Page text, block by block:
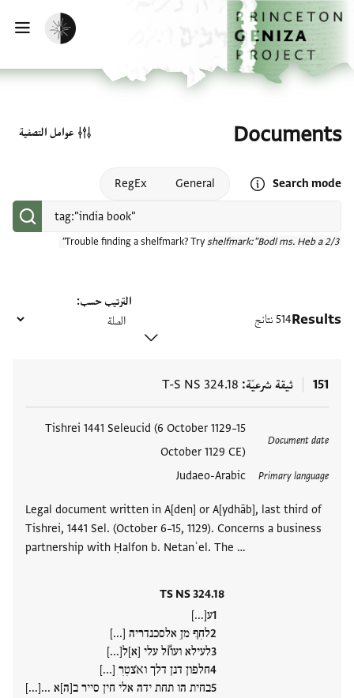
تخطي إلى المحتوى الرئيسي
الصفحة الرئيسية
تفعيل الوضع المظلم
Documents
Search mode
Open search mode help
General
RegEx
Trouble finding a shelfmark? Try shelfmark:"Bodl ms. Heb a 2/3"
عوامل التصفية
Results514 نتائج
الترتيب حسب
151 ثيقة شرعيّة T-S NS 324.18
Document date
Tishrei 1441 Seleucid (6 October 1129–15
October 1129 CE)
Primary language
Judaeo-Arabic
Legal document written in A[den] or A[ydhāb], last third of
Tishrei, 1441 Sel. (October 6–15, 1129). Concerns a business
partnership with Ḥalfon b. Netanʾel. The …
TS NS 324.18
ע[...]
לחִףִ מןִ אלסכנדריה [...]
לעילא ועווّל עלי [א]ל[...]
חלפון דנן דלך וא̇צטִרִ [...]
בחית הו תחת ידה אלי חין סייר ב[ה]א ...[...]